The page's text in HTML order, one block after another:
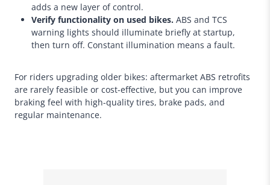
adds a new layer of control.
Verify functionality on used bikes. ABS and TCS
warning lights should illuminate briefly at startup,
then turn off. Constant illumination means a fault.
For riders upgrading older bikes: aftermarket ABS retrofits
are rarely feasible or cost-effective, but you can improve
braking feel with high-quality tires, brake pads, and
regular maintenance.